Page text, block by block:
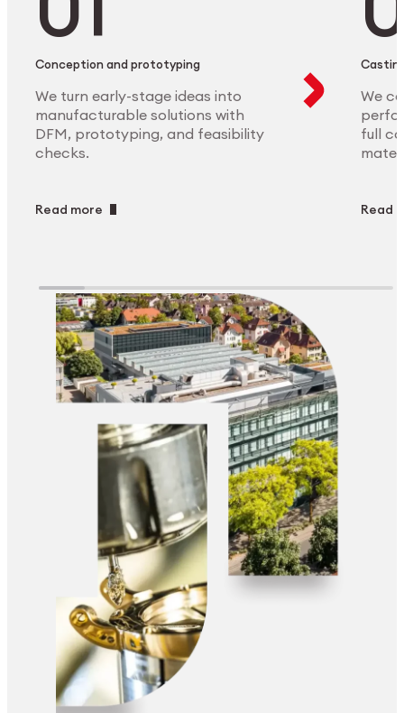
Conception and prototyping
We turn early-stage ideas into
manufacturable solutions with
DFM, prototyping, and feasibility
checks.
Read more
We
full
Read